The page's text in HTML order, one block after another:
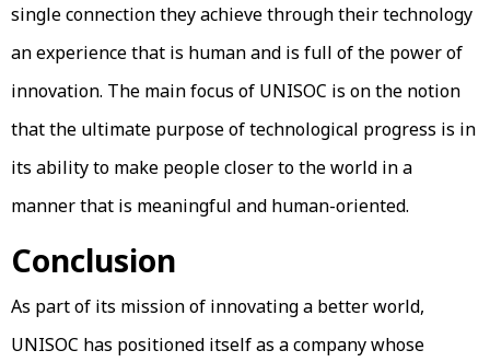
single connection they achieve through their technology
an experience that is human and is full of the power of
innovation. The main focus of UNISOC is on the notion
that the ultimate purpose of technological progress is in
its ability to make people closer to the world in a
manner that is meaningful and human-oriented.
Conclusion
As part of its mission of innovating a better world,
UNISOC has positioned itself as a company whose